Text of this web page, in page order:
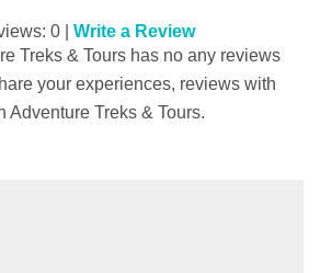
0 | Write a Review
Treks & Tours has no any reviews
your experiences, reviews with
Adventure Treks & Tours.